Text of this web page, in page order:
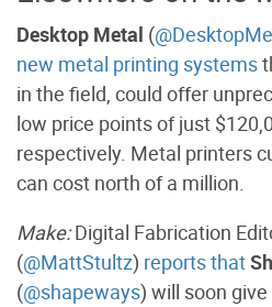
Desktop Metal (
new metal printing systems
in the field, could offer
low price points of just
respectively. Metal printers
can cost north of a million.
Make:Digital Fabrication
(@MattStultz) reports that
(@shapeways) will soon